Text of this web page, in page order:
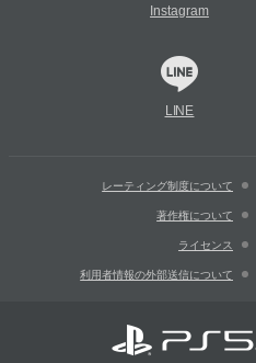
Instagram
LINE
レーティング制度について
著作権について
ライセンス
利用者情報の外部送信について